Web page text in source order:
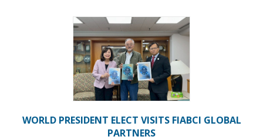
WORLD PRESIDENT ELECT VISITS FIABCI GLOBAL
PARTNERS